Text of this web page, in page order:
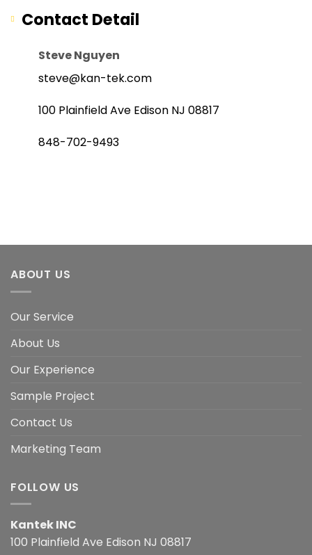
Contact Detail
Steve Nguyen
steve@kan-tek.com
100 Plainfield Ave Edison NJ 08817
848-702-9493
ABOUT US
Our Service
About Us
Our Experience
Sample Project
Contact Us
Marketing Team
FOLLOW US
Kantek INC
100 Plainfield Ave Edison NJ 08817